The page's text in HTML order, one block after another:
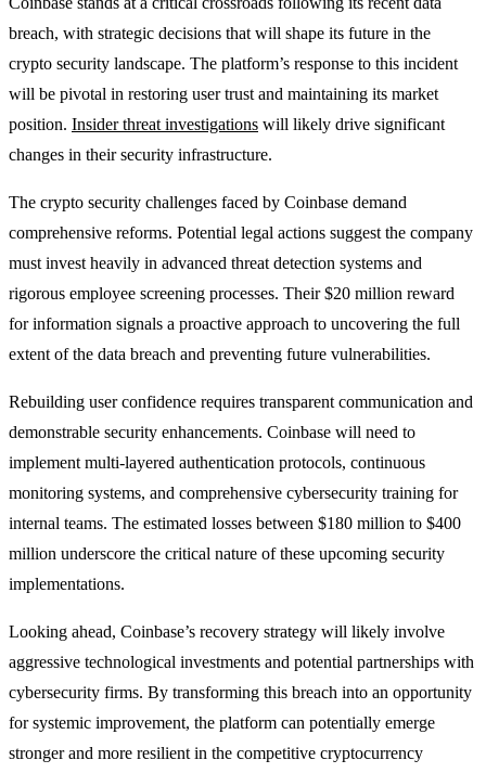
breach, with strategic decisions that will shape its future in the
crypto security landscape. The platform’s response to this incident
will be pivotal in restoring user trust and maintaining its market
position. Insider threat investigations will likely drive significant
changes in their security infrastructure.
The crypto security challenges faced by Coinbase demand
comprehensive reforms. Potential legal actions suggest the company
must invest heavily in advanced threat detection systems and
rigorous employee screening processes. Their $20 million reward
for information signals a proactive approach to uncovering the full
extent of the data breach and preventing future vulnerabilities.
Rebuilding user confidence requires transparent communication and
demonstrable security enhancements. Coinbase will need to
implement multi-layered authentication protocols, continuous
monitoring systems, and comprehensive cybersecurity training for
internal teams. The estimated losses between $180 million to $400
million underscore the critical nature of these upcoming security
implementations.
Looking ahead, Coinbase’s recovery strategy will likely involve
aggressive technological investments and potential partnerships with
cybersecurity firms. By transforming this breach into an opportunity
for systemic improvement, the platform can potentially emerge
stronger and more resilient in the competitive cryptocurrency